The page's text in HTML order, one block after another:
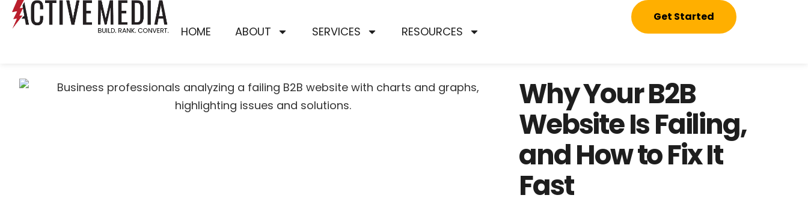
HOME ABOUT SERVICES RESOURCES
Get Started
Why Your B2B
Website Is Failing,
and How to Fix It
Fast